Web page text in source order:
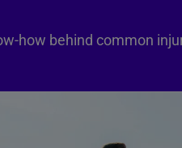
how behind common